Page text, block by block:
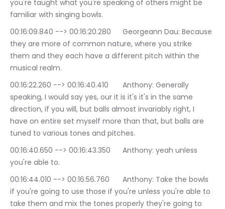
you're taught what you're speaking of others might be
familiar with singing bowls.
00:16:09.840 --> 00:16:20.280	Georgeann Dau: Because
they are more of common nature, where you strike
them and they each have a different pitch within the
musical realm.
00:16:22.260 --> 00:16:40.410	Anthony: Generally
speaking, I would say yes, our it is it's it's in the same
direction, if you will, but balls almost invariably right, I
have on entire set myself more than that, but balls are
tuned to various tones and pitches.
00:16:40.650 --> 00:16:43.350	Anthony: yeah unless
you're able to.
00:16:44.010 --> 00:16:56.760	Anthony: Take the bowls
if you're going to use those if you're unless you're able to
take them and mix the tones properly they're going to